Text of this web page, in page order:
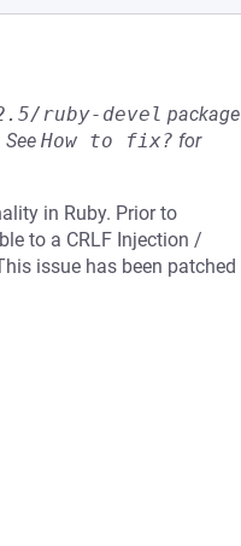
ruby-devel package
See How to fix? for
in Ruby. Prior to
to a CRLF Injection /
issue has been patched